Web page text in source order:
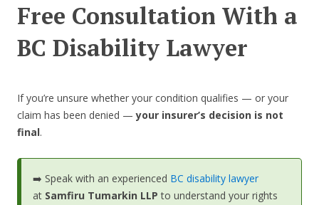
Free Consultation With a
BC Disability Lawyer
If you’re unsure whether your condition qualifies — or your
claim has been denied —your insurer’s decision is not
final.
➡️ Speak with an experienced BC disability lawyer
at Samfiru Tumarkin LLP to understand your rights